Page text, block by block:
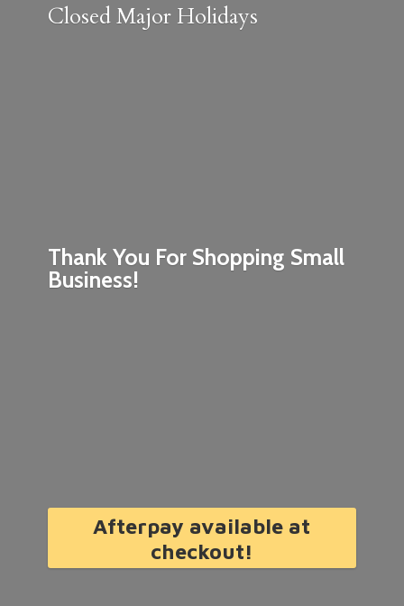
Thank You For Shopping Small
Business!
ClosedMajor Holidays
Afterpay available at
checkout!